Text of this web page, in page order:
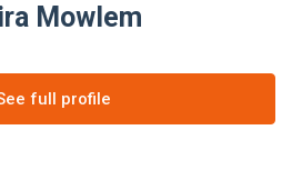
Mowlem
full profile